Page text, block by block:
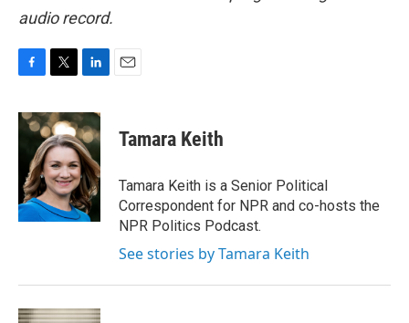
audio record.
c
e
o
k
i
t
t
e
r
n
k
e
d
I
n
Tamara Keith
Tamara Keith is a Senior Political
Correspondent for NPR and co-hosts the
NPR Politics Podcast.
See stories by Tamara Keith